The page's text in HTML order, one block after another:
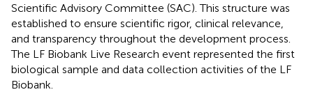
Scientific Advisory Committee (SAC). This structure was
established to ensure scientific rigor, clinical relevance,
and transparency throughout the development process.
The LF Biobank Live Research event represented the first
biological sample and data collection activities of the LF
Biobank.